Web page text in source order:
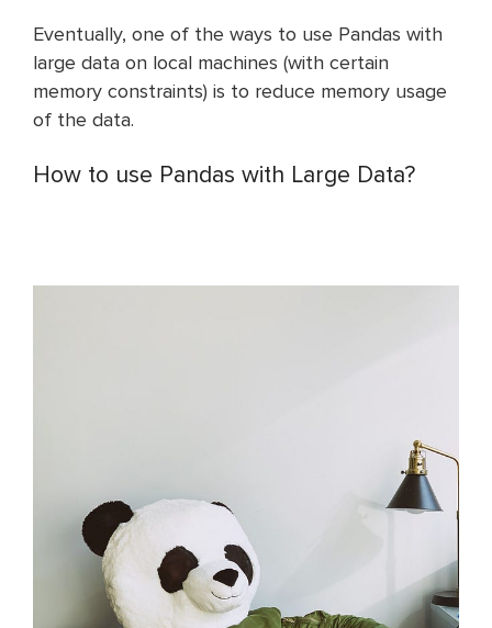
Eventually, one of the ways to use Pandas with
large data on local machines (with certain
memory constraints) is to reduce memory usage
of the data.
How to use Pandas with Large Data?